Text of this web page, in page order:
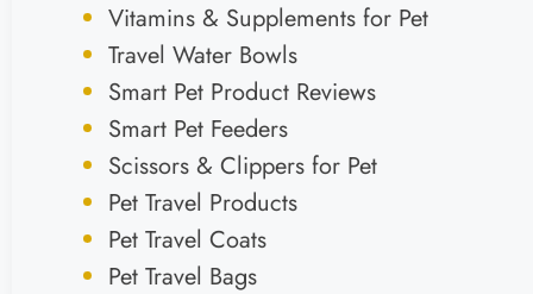
Vitamins & Supplements for Pet
Travel Water Bowls
Smart Pet Product Reviews
Smart Pet Feeders
Scissors & Clippers for Pet
Pet Travel Products
Pet Travel Coats
Pet Travel Bags